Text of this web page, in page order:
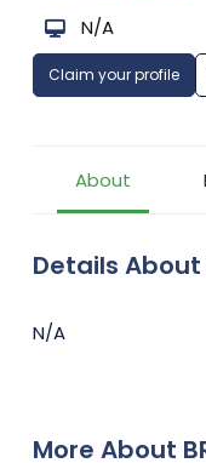
N/A
Claim your profile
About
Details About
N/A
More About